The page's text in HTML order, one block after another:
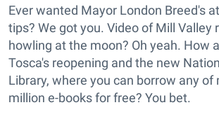
Ever wanted Mayor London Breed's
tips? We got you. Video of Mill Valley
howling at the moon? Oh yeah. How
Tosca's reopening and the new
Library, where you can borrow any of
million e-books for free? You bet.